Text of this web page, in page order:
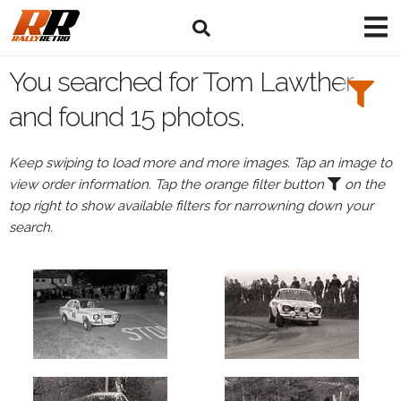
Search
Filters:
Drivers
Tom
Lawther
Events
Tom
Lawther's
events
You searched for Tom Lawther
and found 15 photos.
Keep swiping to load more and more images. Tap an image to
view order information. Tap the orange filter button
on the
top right to show available filters for narrowning down your
search.